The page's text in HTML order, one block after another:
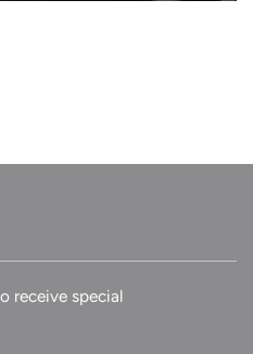
receive special